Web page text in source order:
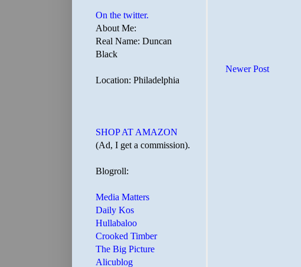
Newer Post
On the twitter.
About Me:
Real Name: Duncan
Black
Location: Philadelphia
SHOP AT AMAZON
(Ad, I get a commission).
Blogroll:
Media Matters
Daily Kos
Hullabaloo
Crooked Timber
The Big Picture
Alicublog